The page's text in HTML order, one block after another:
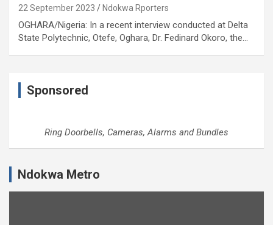
22 September 2023 Ndokwa Rporters
OGHARA/Nigeria: In a recent interview conducted at Delta
State Polytechnic, Otefe, Oghara, Dr. Fedinard Okoro, the…
Sponsored
Ring Doorbells, Cameras, Alarms and Bundles
Ndokwa Metro